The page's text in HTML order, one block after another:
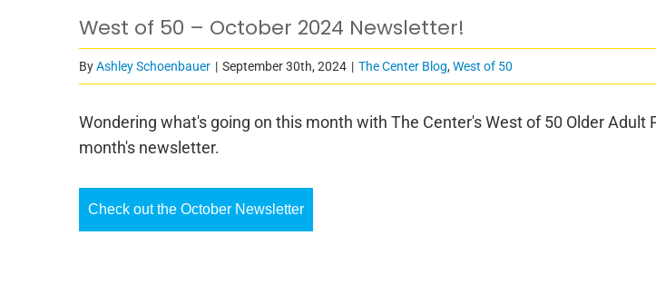
West of 50 – October 2024 Newsletter!
ByAshley Schoenbauer | September 30th, 2024 | The Center Blog, West of 50
Wondering what's going on this month with The Center's West of 50 Older
month's newsletter.
Check out the October Newsletter